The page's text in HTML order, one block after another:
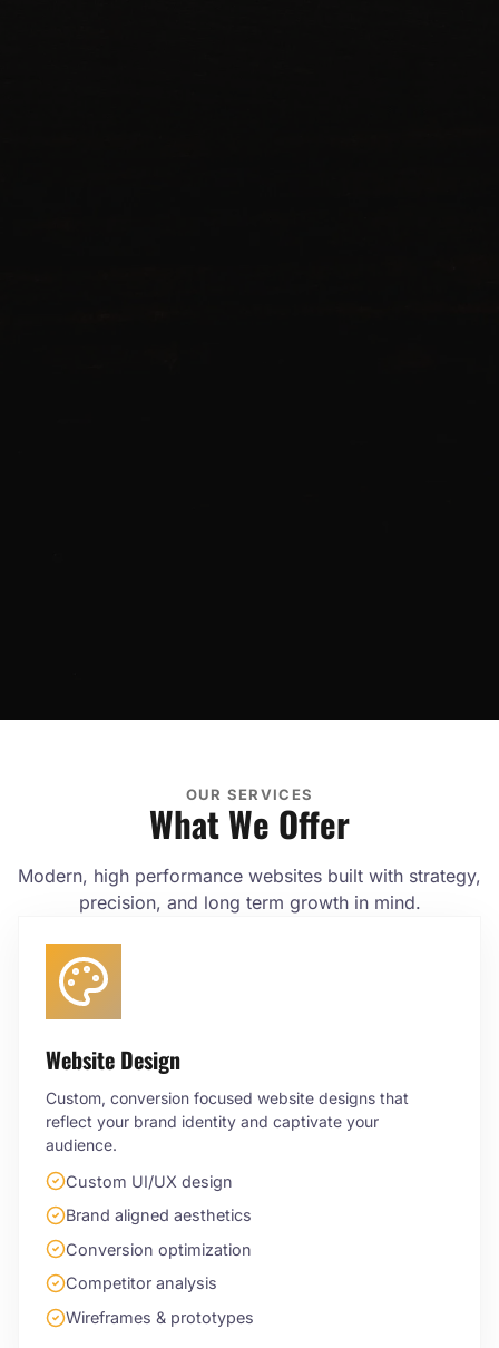
OUR SERVICES
What We Offer
Modern, high performance websites built with strategy,
precision, and long term growth in mind.
Website Design
Custom, conversion focused website designs that
reflect your brand identity and captivate your
audience.
Custom UI/UX design
Brand aligned aesthetics
Conversion optimization
Competitor analysis
Wireframes & prototypes